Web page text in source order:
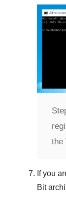
the
If you
Bit